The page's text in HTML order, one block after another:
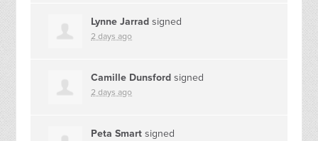
Lynne Jarrad signed
2 days ago
Camille Dunsford signed
2 days ago
Peta Smart signed